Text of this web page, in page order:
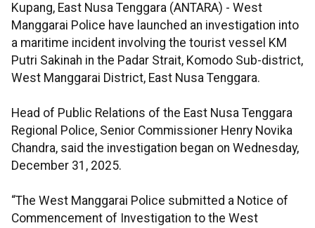
Kupang, East Nusa Tenggara (ANTARA) - West
Manggarai Police have launched an investigation into
a maritime incident involving the tourist vessel KM
Putri Sakinah in the Padar Strait, Komodo Sub-district,
West Manggarai District, East Nusa Tenggara.
Head of Public Relations of the East Nusa Tenggara
Regional Police, Senior Commissioner Henry Novika
Chandra, said the investigation began on Wednesday,
December 31, 2025.
“The West Manggarai Police submitted a Notice of
Commencement of Investigation to the West